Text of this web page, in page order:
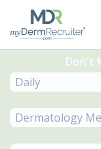
Don’t
Daily
Dermatology